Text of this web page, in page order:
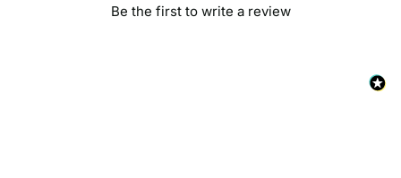
Be the first to write a review